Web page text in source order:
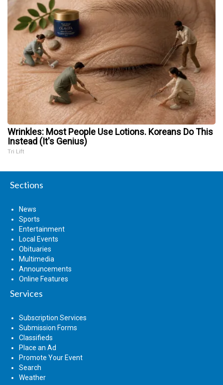
Wrinkles: Most People Use Lotions. Koreans Do This
Instead (It's Genius)
Tri Lift
Sections
News
Sports
Entertainment
Local Events
Obituaries
Multimedia
Announcements
Online Features
Services
Subscription Services
Submission Forms
Classifieds
Place an Ad
Promote Your Event
Search
Weather